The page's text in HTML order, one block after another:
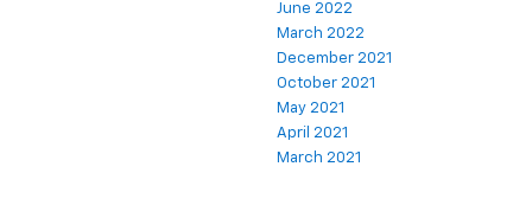
June 2022
March 2022
December 2021
October 2021
May 2021
April 2021
March 2021